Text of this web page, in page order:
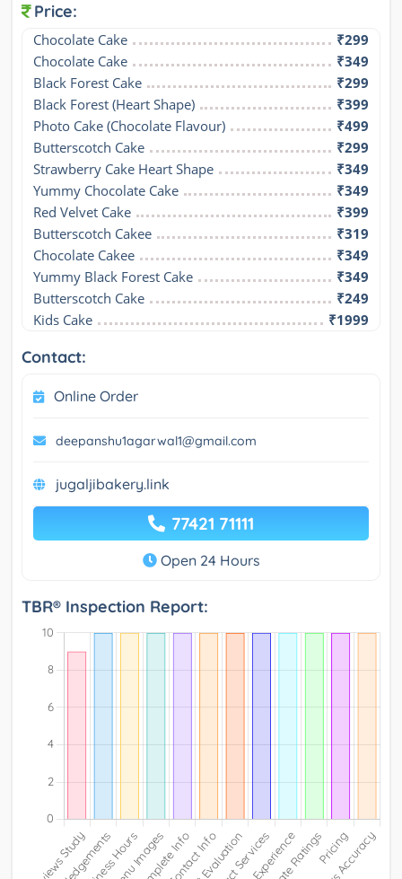
Price:
Chocolate Cake
₹299
Chocolate Cake
₹349
Black Forest Cake
₹299
Black Forest (Heart Shape)
₹399
Photo Cake (Chocolate Flavour)
₹499
Butterscotch Cake
₹299
Strawberry Cake Heart Shape
₹349
Yummy Chocolate Cake
₹349
Red Velvet Cake
₹399
Butterscotch Cakee
₹319
Chocolate Cakee
₹349
Yummy Black Forest Cake
₹349
Butterscotch Cake
₹249
Kids Cake
₹1999
Contact:
Online Order
deepanshu1agarwal1@gmail.com
jugaljibakery.link
77421 71111
Open 24 Hours
TBR® Inspection Report: